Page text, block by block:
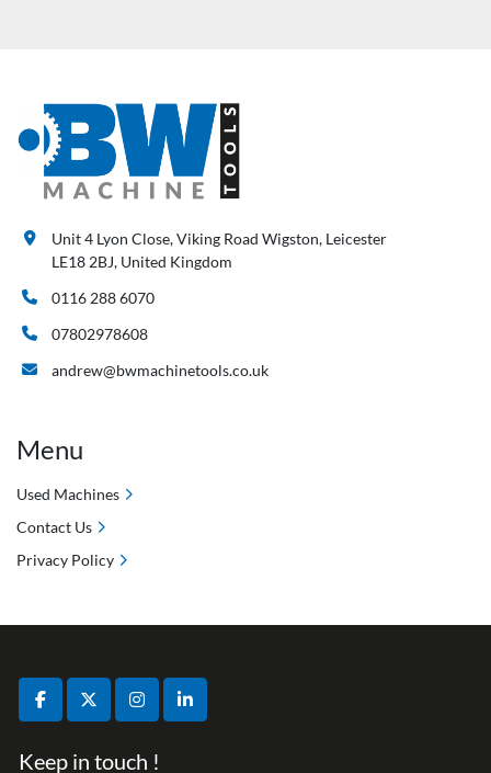
facebooktwitterinstagramlinkedin
Keep in touch !
Unit 4 Lyon Close, Viking Road Wigston, Leicester
LE18 2BJ, United Kingdom
0116 288 6070
07802978608
andrew@bwmachinetools.co.uk
Menu
Used Machines
Contact Us
Privacy Policy